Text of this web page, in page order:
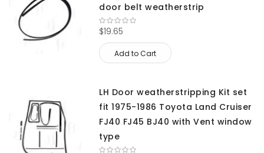
door belt weatherstrip
$19.65
Add to Cart
LH Door weatherstripping Kit set
fit 1975-1986 Toyota Land Cruiser
FJ40 FJ45 BJ40 with Vent window
type